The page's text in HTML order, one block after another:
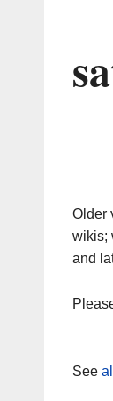
Older
wikis;
and
See